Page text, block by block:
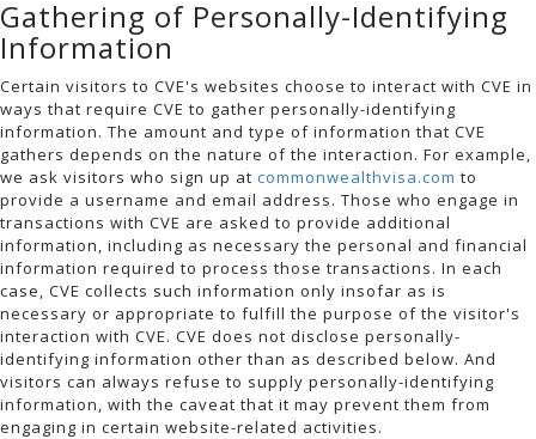
Gathering of Personally-Identifying
Information
Certain visitors to CVE's websites choose to interact with CVE in
ways that require CVE to gather personally-identifying
information. The amount and type of information that CVE
gathers depends on the nature of the interaction. For example,
we ask visitors who sign up at commonwealthvisa.com to
provide a username and email address. Those who engage in
transactions with CVE are asked to provide additional
information, including as necessary the personal and financial
information required to process those transactions. In each
case, CVE collects such information only insofar as is
necessary or appropriate to fulfill the purpose of the visitor's
interaction with CVE. CVE does not disclose personally-
identifying information other than as described below. And
visitors can always refuse to supply personally-identifying
information, with the caveat that it may prevent them from
engaging in certain website-related activities.